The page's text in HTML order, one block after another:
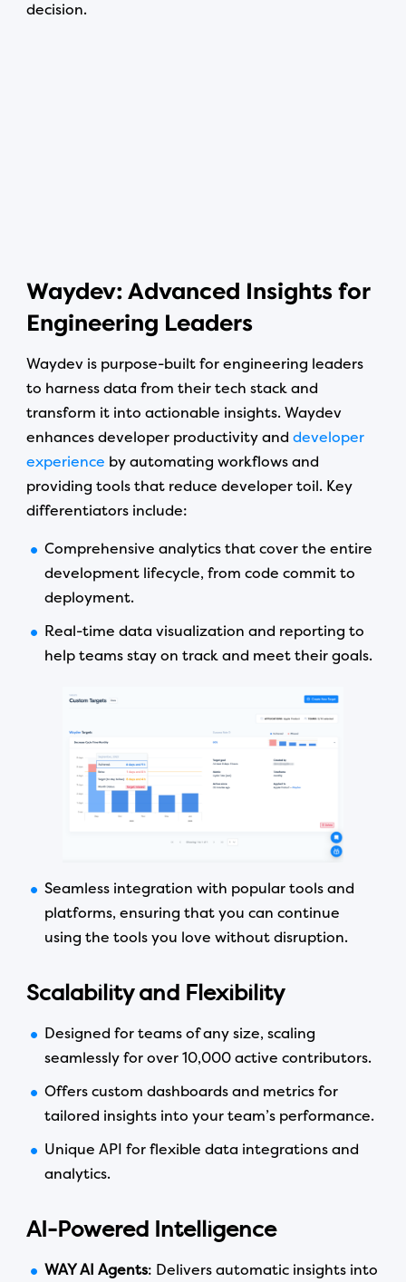
decision.
Waydev: Advanced Insights for
Engineering Leaders
Waydev is purpose-built for engineering leaders
to harness data from their tech stack and
transform it into actionable insights. Waydev
enhances developer productivity anddeveloper
experience by automating workflows and
providing tools that reduce developer toil. Key
differentiators include:
Comprehensive analytics that cover the entire
development lifecycle, from code commit to
deployment.
Real-time data visualization and reporting to
help teams stay on track and meet their goals.
Seamless integration with popular tools and
platforms, ensuring that you can continue
using the tools you love without disruption.
Scalability and Flexibility
Designed for teams of any size, scaling
seamlessly for over 10,000 active contributors.
Offers custom dashboards and metrics for
tailored insights into your team’s performance.
Unique API for flexible data integrations and
analytics.
AI-Powered Intelligence
WAY AI Agents: Delivers automatic insights into